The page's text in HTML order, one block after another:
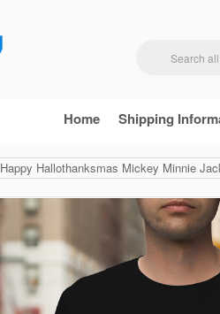
Home Shipping
Happy Hallothanksmas Mickey Minnie